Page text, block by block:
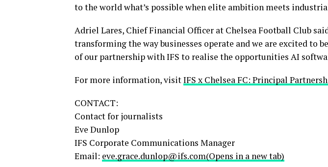
to the world what’s possible when elite ambition meets
Adriel Lares, Chief Financial Officer at Chelsea Football Club
transforming the way businesses operate and we are excited to
of our partnership with IFS to realise the opportunities AI
For more information, visitIFS x Chelsea FC: Principal
CONTACT:
Contact for journalists
Eve Dunlop
IFS Corporate Communications Manager
Email: eve.grace.dunlop@ifs.com(Opens in a new tab)